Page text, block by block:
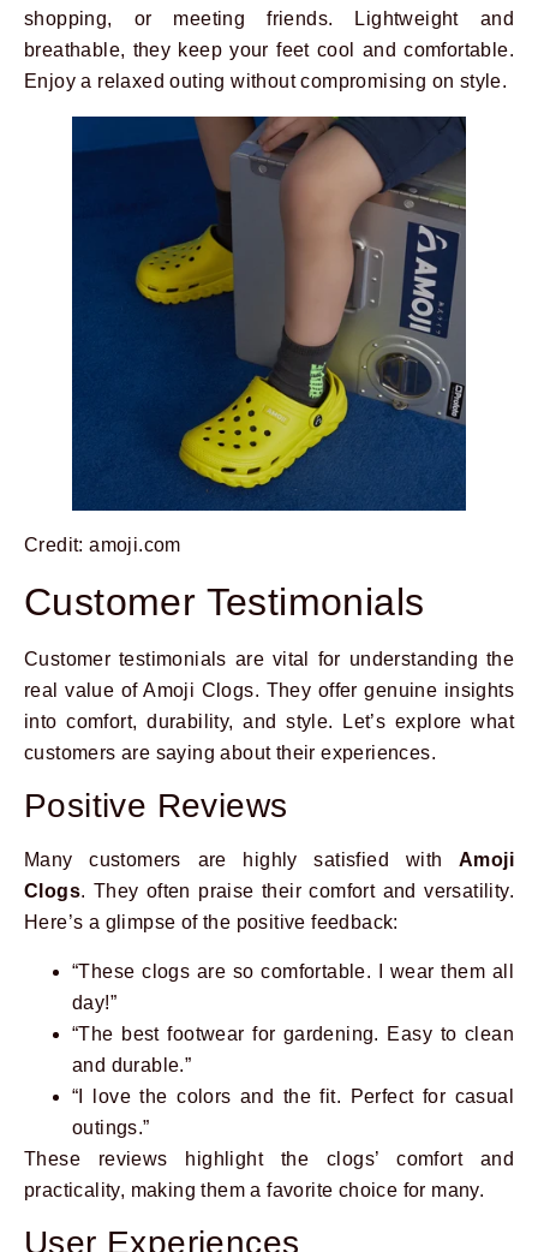
shopping, or meeting friends. Lightweight and
breathable, they keep your feet cool and comfortable.
Enjoy a relaxed outing without compromising on style.
Credit: amoji.com
Customer Testimonials
Customer testimonials are vital for understanding the
real value of Amoji Clogs. They offer genuine insights
into comfort, durability, and style. Let’s explore what
customers are saying about their experiences.
Positive Reviews
Many customers are highly satisfied with Amoji
Clogs. They often praise their comfort and versatility.
Here’s a glimpse of the positive feedback:
“These clogs are so comfortable. I wear them all
day!”
“The best footwear for gardening. Easy to clean
and durable.”
“I love the colors and the fit. Perfect for casual
outings.”
These reviews highlight the clogs’ comfort and
practicality, making them a favorite choice for many.
User Experiences